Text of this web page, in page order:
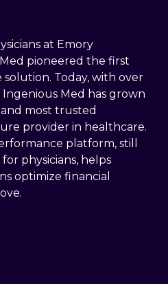
at Emory
pioneered the first
Today, with over
Ingenious Med has grown
most trusted
provider in healthcare.
platform, still
physicians, helps
optimize financial